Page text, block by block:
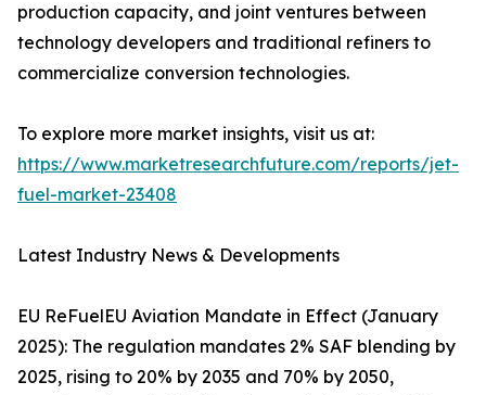
production capacity, and joint ventures between
technology developers and traditional refiners to
commercialize conversion technologies.
To explore more market insights, visit us at:
https://www.marketresearchfuture.com/reports/jet-
fuel-market-23408
Latest Industry News & Developments
EU ReFuelEU Aviation Mandate in Effect (January
2025): The regulation mandates 2% SAF blending by
2025, rising to 20% by 2035 and 70% by 2050,